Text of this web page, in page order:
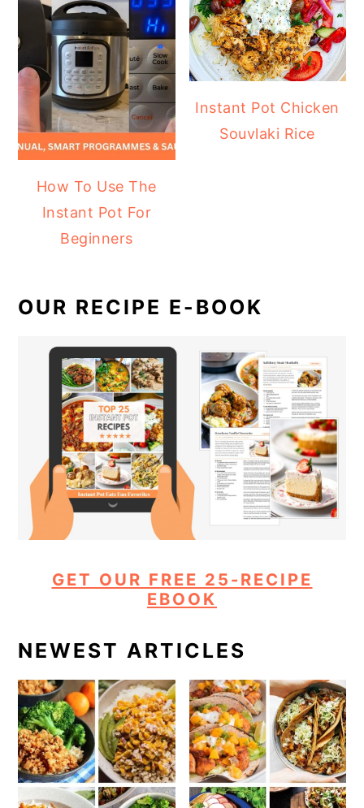
How To Use The
Instant Pot For
Beginners
Instant Pot Chicken
Souvlaki Rice
OUR RECIPE E-BOOK
GET OUR FREE 25-RECIPE
EBOOK
NEWEST ARTICLES